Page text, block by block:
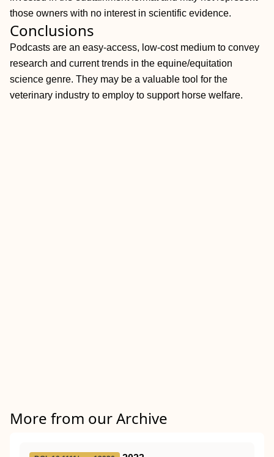
those owners with no interest in scientific evidence.
Conclusions
Podcasts are an easy‐access, low‐cost medium to convey
research and current trends in the equine/equitation
science genre. They may be a valuable tool for the
veterinary industry to employ to support horse welfare.
More from our Archive